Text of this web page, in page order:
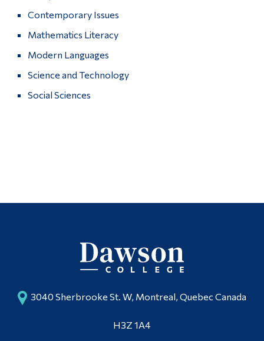
University Pathways
Program Policies
Contemporary Issues
Mathematics Literacy
Modern Languages
Science and Technology
Social Sciences
3040 Sherbrooke St. W, Montreal, Quebec Canada
H3Z 1A4
Current Students